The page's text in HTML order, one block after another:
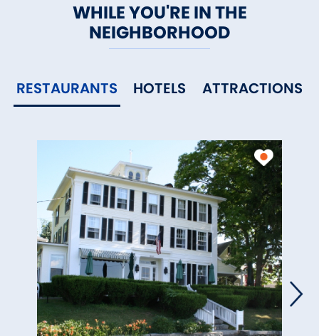
WHILE YOU'RE IN THE
NEIGHBORHOOD
RESTAURANTS HOTELS ATTRACTIONS